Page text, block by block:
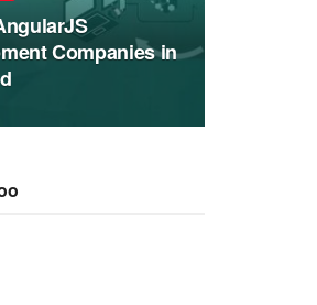
Companies in